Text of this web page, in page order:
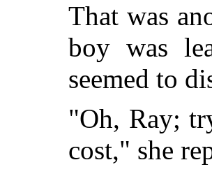
That was
boy was
seemed to
"Oh, Ray;
cost," she